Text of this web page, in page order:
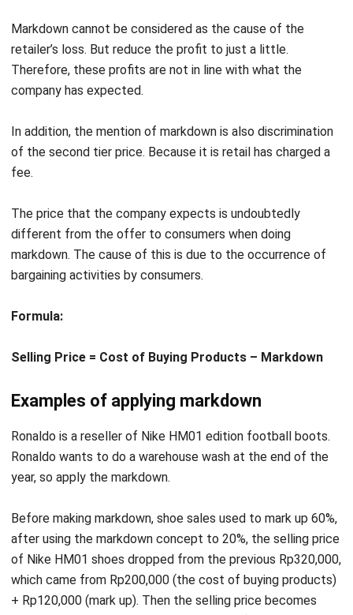
Therefore, these profits are not in line with what the
company has expected.
In addition, the mention of markdown is also discrimination
fee.
The price that the company expects is undoubtedly
markdown. The cause of this is due to the occurrence of
bargaining activities by consumers.
Formula:
Selling Price = Cost of Buying Products – Markdown
Examples of applying markdown
Ronaldo is a reseller of Nike HM01 edition football boots.
Ronaldo wants to do a warehouse wash at the end of the
year, so apply the markdown.
Before making markdown, shoe sales used to mark up 60%,
of Nike HM01 shoes dropped from the previous Rp320,000,
which came from Rp200,000 (the cost of buying products)
+ Rp120,000 (mark up). Then the selling price becomes
Rp240,000 which comes from Rp200,000 (the cost of
buying products) + Rp40,000 (markdown).